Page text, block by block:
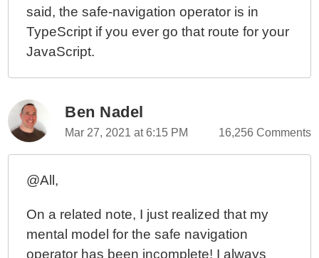
said, the safe-navigation operator is in
TypeScript if you ever go that route for your
JavaScript.
Ben Nadel
Mar 27, 2021 at 6:15 PM 16,256 Comments
@All,
On a related note, I just realized that my
mental model for the safe navigation
operator has been incomplete! I always